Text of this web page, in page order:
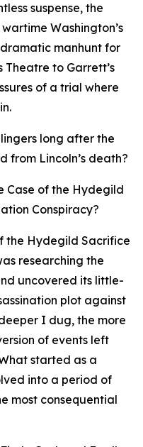
suspense, the
Washington’s
manhunt for
Theatre to Garrett’s
of a trial where
long after the
from Lincoln’s death?
Case of the Hydegild
Conspiracy?
the Hydegild Sacrifice
researching the
uncovered its little-
plot against
I dug, the more
of events left
started as a
into a period of
most consequential